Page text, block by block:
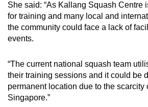
She said: “As Kallang Squash Centre
for training and many local and
the community could face a lack of
events.
“The current national squash team
their training sessions and it could be
permanent location due to the scarcity
Singapore.”